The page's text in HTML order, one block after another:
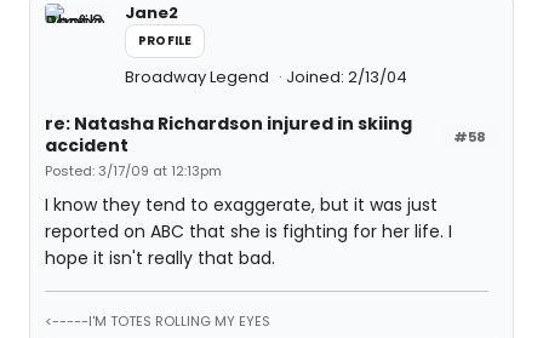
Jane2
PROFILE
Broadway Legend Joined: 2/13/04
#58
re: Natasha Richardson injured in skiing
accident
Posted: 3/17/09 at 12:13pm
I know they tend to exaggerate, but it was just
reported on ABC that she is fighting for her life. I
hope it isn't really that bad.
<-----I'M TOTES ROLLING MY EYES